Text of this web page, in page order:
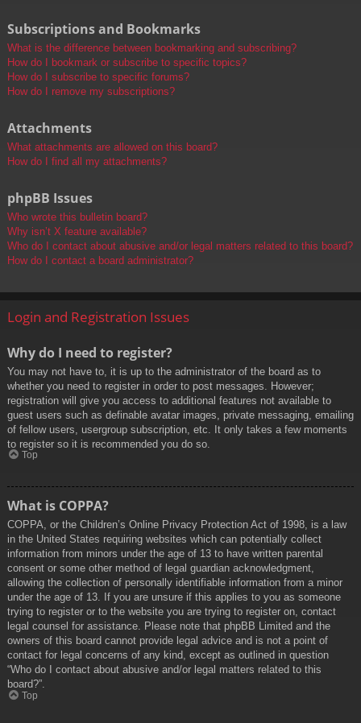
Subscriptions and Bookmarks
What is the difference between bookmarking and subscribing?
How do I bookmark or subscribe to specific topics?
How do I subscribe to specific forums?
How do I remove my subscriptions?
Attachments
What attachments are allowed on this board?
How do I find all my attachments?
phpBB Issues
Who wrote this bulletin board?
Why isn’t X feature available?
Who do I contact about abusive and/or legal matters related to this board?
How do I contact a board administrator?
Login and Registration Issues
Why do I need to register?
You may not have to, it is up to the administrator of the board as to
whether you need to register in order to post messages. However;
registration will give you access to additional features not available to
guest users such as definable avatar images, private messaging, emailing
of fellow users, usergroup subscription, etc. It only takes a few moments
to register so it is recommended you do so.
Top
What is COPPA?
COPPA, or the Children’s Online Privacy Protection Act of 1998, is a law
in the United States requiring websites which can potentially collect
information from minors under the age of 13 to have written parental
consent or some other method of legal guardian acknowledgment,
allowing the collection of personally identifiable information from a minor
under the age of 13. If you are unsure if this applies to you as someone
trying to register or to the website you are trying to register on, contact
legal counsel for assistance. Please note that phpBB Limited and the
owners of this board cannot provide legal advice and is not a point of
contact for legal concerns of any kind, except as outlined in question
“Who do I contact about abusive and/or legal matters related to this
board?”.
Top